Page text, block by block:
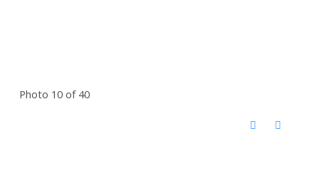
Photo 10 of 40